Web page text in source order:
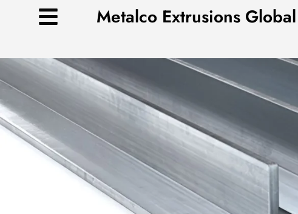
Metalco Extrusions